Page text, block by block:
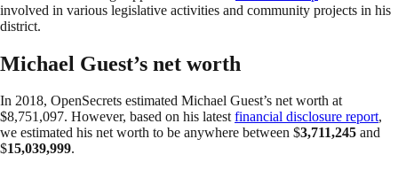
involved in various legislative activities and community projects in his
district.
Michael Guest’s net worth
In 2018, OpenSecrets estimated Michael Guest’s net worth at
$8,751,097. However, based on his latestfinancial disclosure report,
we estimated his net worth to be anywhere between $3,711,245 and
$15,039,999.